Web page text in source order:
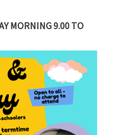
MORNING 9.00 TO